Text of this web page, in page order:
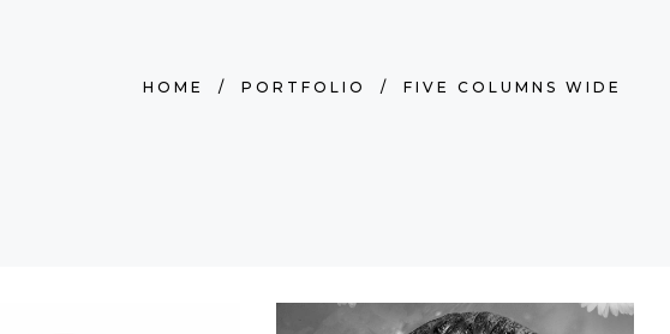
HOME / PORTFOLIO / FIVE COLUMNS WIDE